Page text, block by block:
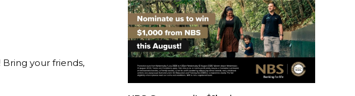
your friends,